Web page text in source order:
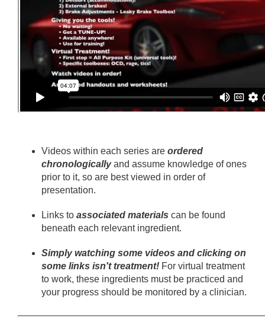
Videos within each series are ordered
chronologicallyand assume knowledge of ones
prior to it, so are best viewed in order of
presentation.
Links to associated materials can be found
beneath each relevant ingredient.
Simply watching some videos and clicking on
some links isn't treatment! For virtual treatment
to work, these ingredients must be practiced and
your progress should be monitored by a clinician.